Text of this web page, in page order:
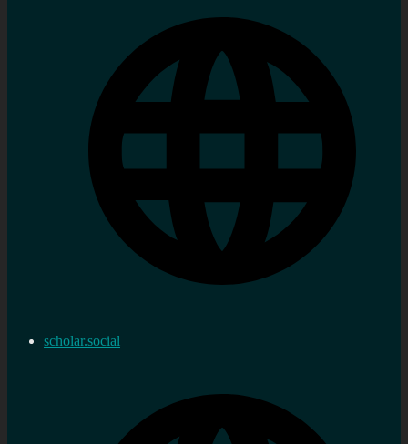
scholar.social